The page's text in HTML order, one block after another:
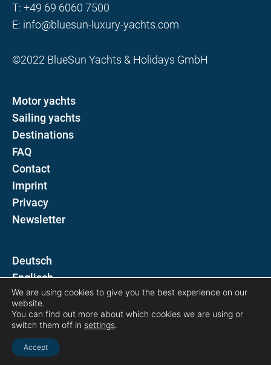
T: +49 69 6060 7500
E: info@bluesun-luxury-yachts.com
©2022 BlueSun Yachts & Holidays GmbH
Motor yachts
Sailing yachts
Destinations
FAQ
Contact
Imprint
Privacy
Newsletter
D
E
Follow us on
We are using cookies to give you the best experience on our
website.
You can find out more about which cookies we are using or
switch them off in settings.
Accept